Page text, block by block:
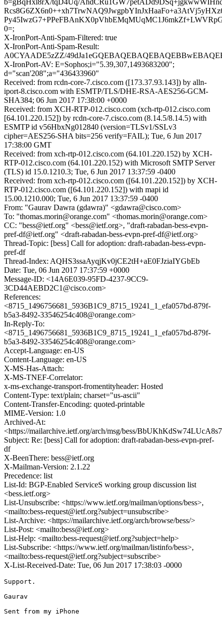
b=gBqHxl8rX/tqD4Uq/
0=;
X-IronPort-Anti-Spam-Filtered: true
X-IronPort-Anti-Spam-Result:
A0CYAADE5zZZ/
X-IronPort-AV: E=Sophos;i="5.39,307,1493683200";
d="scan'208";a="436433960"
Received: from rcdn-core-7.cisco.com ([173.37.93.143]) by alln-
iport-8.cisco.com with ESMTP/TLS/DHE-RSA-AES256-GCM-
SHA384; 06 Jun 2017 17:38:00 +0000
Received: from XCH-RTP-012.cisco.com (xch-rtp-012.cisco.com
[64.101.220.152]) by rcdn-core-7.cisco.com (8.14.5/8.14.5) with
ESMTP id v56HbxNg012840 (version=TLSv1/SSLv3
cipher=AES256-SHA bits=256 verify=FAIL); Tue, 6 Jun 2017
17:38:00 GMT
Received: from xch-rtp-012.cisco.com (64.101.220.152) by XCH-
RTP-012.cisco.com (64.101.220.152) with Microsoft SMTP Server
(TLS) id 15.0.1210.3; Tue, 6 Jun 2017 13:37:59 -0400
Received: from xch-rtp-012.cisco.com ([64.101.220.152]) by XCH-
RTP-012.cisco.com ([64.101.220.152]) with mapi id
15.00.1210.000; Tue, 6 Jun 2017 13:37:59 -0400
From: "Gaurav Dawra (gdawra)" <gdawra@cisco.com>
To: "thomas.morin@orange.com" <thomas.morin@orange.com>
CC: "bess@ietf.org" <bess@ietf.org>, "draft-rabadan-bess-evpn-
pref-df@ietf.org" <draft-rabadan-bess-evpn-pref-df@ietf.org>
Thread-Topic: [bess] Call for adoption: draft-rabadan-bess-evpn-
pref-df
Thread-Index: AQHS3ssaAyqjKv0jCE2tH+aE0FJziaIYGbEb
Date: Tue, 06 Jun 2017 17:37:59 +0000
Message-ID: <14A6E039-95FD-4237-9CC9-
3CD44AEBD2C1@cisco.com>
References:
<8715_1496756681_5936B1C9_8715_19241_1_efa057bd-879f-
b5a3-8492-33546254c408@orange.com>
In-Reply-To:
<8715_1496756681_5936B1C9_8715_19241_1_efa057bd-879f-
b5a3-8492-33546254c408@orange.com>
Accept-Language: en-US
Content-Language: en-US
X-MS-Has-Attach:
X-MS-TNEF-Correlator:
x-ms-exchange-transport-fromentityheader: Hosted
Content-Type: text/plain; charset="us-ascii"
Content-Transfer-Encoding: quoted-printable
MIME-Version: 1.0
Archived-At:
<https://mailarchive.ietf.org/arch/msg/bess/
Subject: Re: [bess] Call for adoption: draft-rabadan-bess-evpn-pref-
df
X-BeenThere: bess@ietf.org
X-Mailman-Version: 2.1.22
Precedence: list
List-Id: BGP-Enabled ServiceS working group discussion list
<bess.ietf.org>
List-Unsubscribe: <https://www.ietf.org/mailman/options/bess>,
<mailto:bess-request@ietf.org?subject=unsubscribe>
List-Archive: <https://mailarchive.ietf.org/arch/browse/bess/>
List-Post: <mailto:bess@ietf.org>
List-Help: <mailto:bess-request@ietf.org?subject=help>
List-Subscribe: <https://www.ietf.org/mailman/listinfo/bess>,
<mailto:bess-request@ietf.org?subject=subscribe>
X-List-Received-Date: Tue, 06 Jun 2017 17:38:03 -0000
Support.
Gaurav
Sent from my iPhone